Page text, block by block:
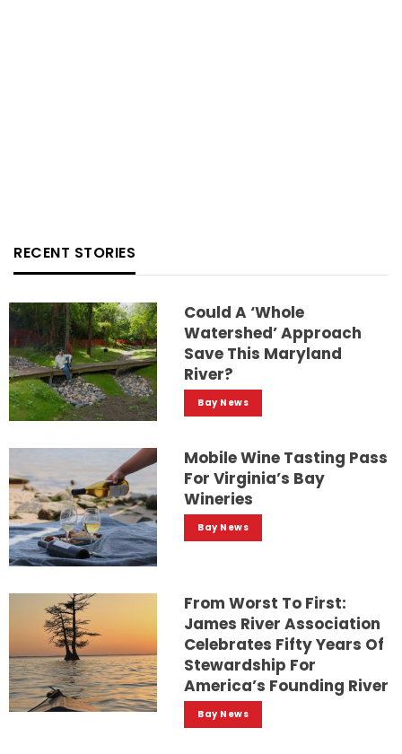
RECENT STORIES
Could A ‘whole
Watershed’ Approach
Save This Maryland
River?
Bay News
Mobile Wine Tasting Pass
For Virginia’s Bay
Wineries
Bay News
From Worst To First:
James River Association
Celebrates Fifty Years Of
Stewardship For
America’s Founding River
Bay News